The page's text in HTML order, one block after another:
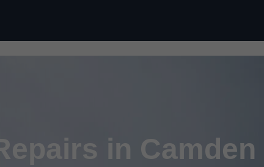
in Camden